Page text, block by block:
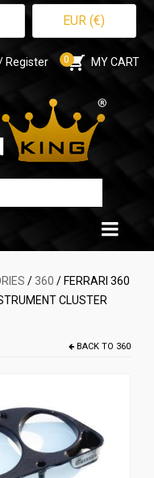
EUR (€)
Register 0 MY CART
/ 360 / FERRARI 360
CLUSTER
BACK TO 360